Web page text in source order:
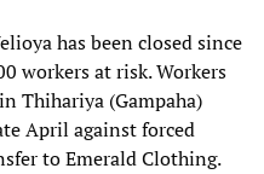
has been closed since
workers at risk. Workers
Thihariya (Gampaha)
April against forced
to Emerald Clothing.